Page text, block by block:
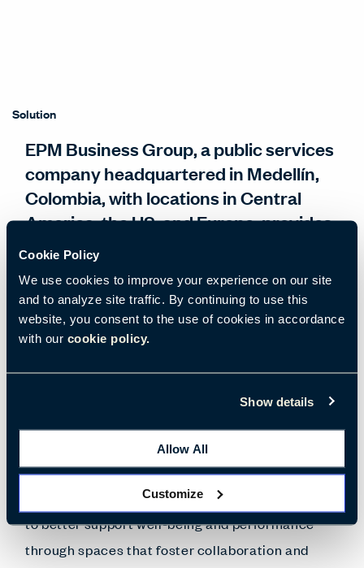
Cookie Policy
We use cookies to improve your experience on our site
and to analyze site traffic. By continuing to use this
website, you consent to the use of cookies in accordance
with our cookie policy.
Show details
Allow All
Customize
Solution
EPM Business Group, a public services
company headquartered in Medellín,
Colombia, with locations in Central
America, the US, and Europe, provides
services that improve the lives of more
than 13 million people.
EPM wanted to leverage the re-design of its
iconic 15-story office building as an opportunity
one of hierarchical decision-making to a culture
superior customer experience. Recognizing its
4,000 employees as EPM’s greatest asset, the
project team delivered a people-centric redesign
to better support well-being and performance
through spaces that foster collaboration and